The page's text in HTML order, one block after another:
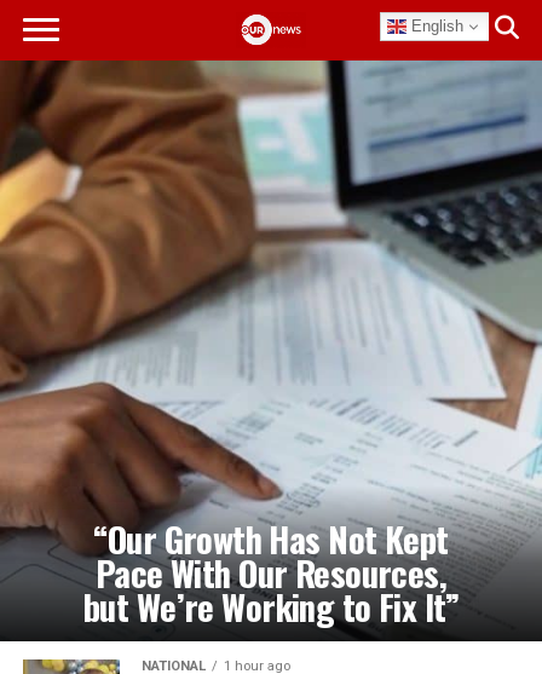
English
“Our Growth Has Not Kept
Pace With Our Resources,
but We’re Working to Fix It”
NATIONAL 1 hour ago